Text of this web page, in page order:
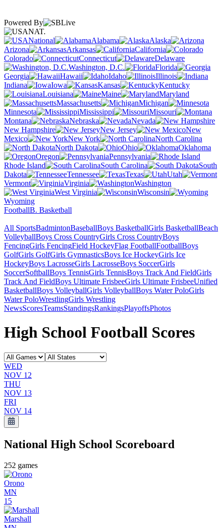
Powered By
NAT.
National
Alabama
Alaska
Arizona
Arkansas
California
Colorado
Connecticut
Delaware
Washington, D.C.
Florida
Georgia
Hawaii Idaho
Illinois
Indiana
Iowa Kansas
Kentucky
Louisiana
Maine
Maryland
Massachusetts
Michigan
Minnesota
Mississippi
Missouri
Montana
Nebraska
Nevada
New Hampshire
New Jersey
New
Mexico
New York
North Carolina
North Dakota
Ohio
Oklahoma
Oregon
Pennsylvania
Rhode Island
South Carolina
South
Dakota
Tennessee Texas
Utah
Vermont
Virginia
Washington
West Virginia
Wisconsin
Wyoming
FootballB. Basketball
All SportsBadmintonBaseballBoys BasketballGirls BasketballBeach
VolleyballBoys Cross CountryGirls Cross CountryBoys
FencingGirls FencingField HockeyFlag FootballFootballBoys
GolfGirls GolfGirls GymnasticsBoys Ice HockeyGirls Ice
HockeyBoys LacrosseGirls LacrosseBoys SoccerGirls
SoccerSoftballBoys TennisGirls TennisBoys Track And FieldGirls
Track And FieldBoys Ultimate FrisbeeGirls Ultimate FrisbeeUnified
BasketballBoys VolleyballGirls VolleyballBoys Water PoloGirls
Water PoloWrestlingGirls Wrestling
NewsScoresTeamsStandingsRankingsPlayoffsPhotos
High School Football Scores
WED
NOV 12
THU
NOV 13
FRI
NOV 14
National High School Scoreboard
252 games
Orono
MN
15
Marshall